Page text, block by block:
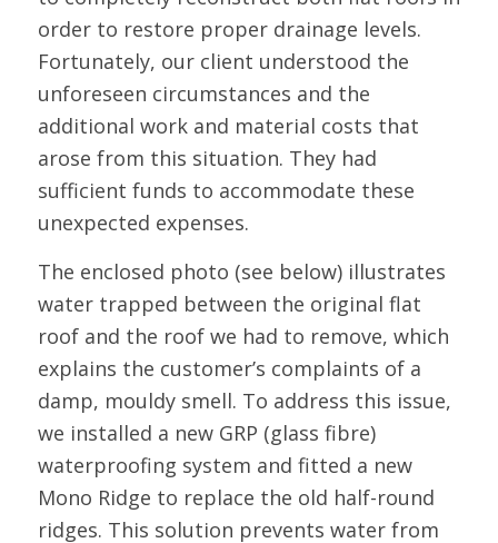
order to restore proper drainage levels.
Fortunately, our client understood the
unforeseen circumstances and the
additional work and material costs that
arose from this situation. They had
sufficient funds to accommodate these
unexpected expenses.
The enclosed photo (see below) illustrates
water trapped between the original flat
roof and the roof we had to remove, which
explains the customer’s complaints of a
damp, mouldy smell. To address this issue,
we installed a new GRP (glass fibre)
waterproofing system and fitted a new
Mono Ridge to replace the old half-round
ridges. This solution prevents water from